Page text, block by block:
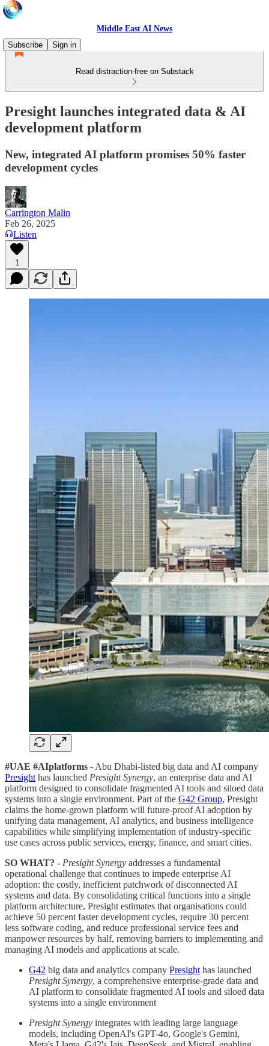
Middle East AI News
Subscribe
Sign in
Read distraction-free on Substack
Presight launches integrated data & AI
development platform
New, integrated AI platform promises 50% faster
development cycles
Carrington Malin
Feb 26, 2025
Listen
1
#UAE #AIplatforms - Abu Dhabi-listed big data and AI company
Presight has launched Presight Synergy, an enterprise data and AI
platform designed to consolidate fragmented AI tools and siloed data
systems into a single environment. Part of the G42 Group, Presight
claims the home-grown platform will future-proof AI adoption by
unifying data management, AI analytics, and business intelligence
capabilities while simplifying implementation of industry-specific
use cases across public services, energy, finance, and smart cities.
SO WHAT? - Presight Synergy addresses a fundamental
operational challenge that continues to impede enterprise AI
adoption: the costly, inefficient patchwork of disconnected AI
systems and data. By consolidating critical functions into a single
platform architecture, Presight estimates that organisations could
achieve 50 percent faster development cycles, require 30 percent
less software coding, and reduce professional service fees and
manpower resources by half, removing barriers to implementing and
managing AI models and applications at scale.
G42 big data and analytics company Presight has launched
Presight Synergy, a comprehensive enterprise-grade data and
AI platform to consolidate fragmented AI tools and siloed data
systems into a single environment
Presight Synergy integrates with leading large language
models, including OpenAI's GPT-4o, Google's Gemini,